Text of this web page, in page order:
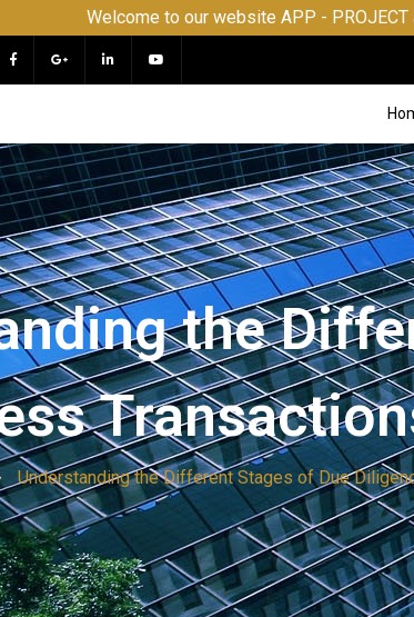
to our website APP - PROJECT and
the
Understanding the Different Stages of Due